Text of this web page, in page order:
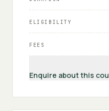
ELIGIBILITY
FEES
Enquire about this